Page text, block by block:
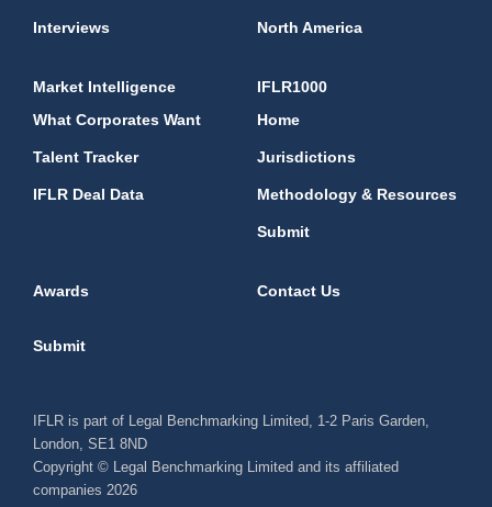
Interviews North America
Market Intelligence
What Corporates Want
Talent Tracker
IFLR Deal Data
IFLR1000
Home
Jurisdictions
Methodology & Resources
Submit
Awards Contact Us
Submit
IFLR is part of Legal Benchmarking Limited, 1-2 Paris Garden,
London, SE1 8ND
Copyright © Legal Benchmarking Limited and its affiliated
companies 2026